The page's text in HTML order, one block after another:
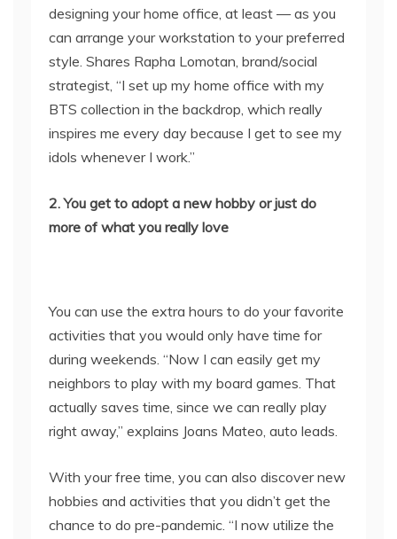
designing your home office, at least — as you
can arrange your workstation to your preferred
style. Shares Rapha Lomotan, brand/social
strategist, “I set up my home office with my
BTS collection in the backdrop, which really
inspires me every day because I get to see my
idols whenever I work.”
2. You get to adopt a new hobby or just do
more of what you really love
You can use the extra hours to do your favorite
activities that you would only have time for
during weekends. “Now I can easily get my
neighbors to play with my board games. That
actually saves time, since we can really play
right away,” explains Joans Mateo, auto leads.
With your free time, you can also discover new
hobbies and activities that you didn’t get the
chance to do pre-pandemic. “I now utilize the